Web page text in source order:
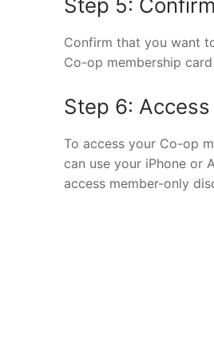
Confirm that you want
Co-op membership
Step 6:
To access your Co-op
can use your iPhone or
access member-only